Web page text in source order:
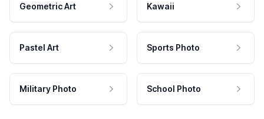
Geometric Art Kawaii
Pastel Art Sports Photo
Military Photo School Photo